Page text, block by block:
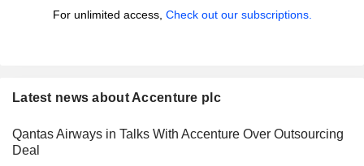
For unlimited access, Check out our subscriptions.
Latest news about Accenture plc
Qantas Airways in Talks With Accenture Over Outsourcing
Deal